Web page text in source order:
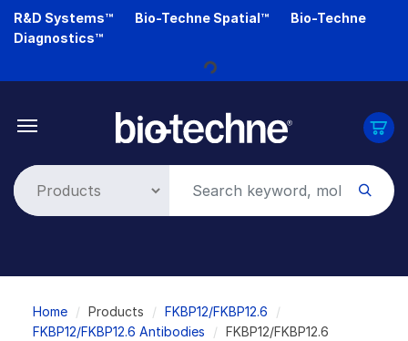
Skip
R&D Systems™ Bio-Techne Spatial™
Bio-Techne
Diagnostics™
Loading...
Breadcrumb
Home Products
FKBP12/FKBP12.6
FKBP12/FKBP12.6 Antibodies
FKBP12/FKBP12.6